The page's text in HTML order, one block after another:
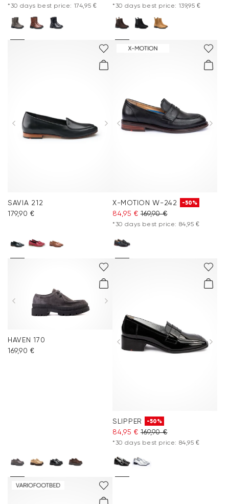
*30 days best price: 174,95 € *30 days best price: 139,95 €
SAVIA 212
179,90 €
X-MOTION W-242 -50%
84,95 € 169,90 €
*30 days best price: 84,95 €
HAVEN 170
169,90 €
SLIPPER -50%
84,95 € 169,90 €
*30 days best price: 84,95 €